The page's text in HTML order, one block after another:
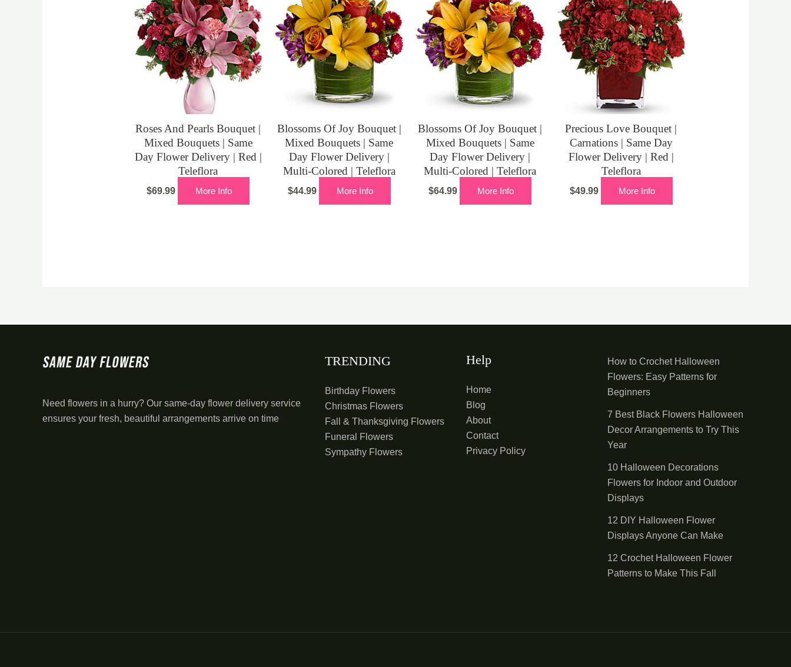
Roses And Pearls Bouquet |
Mixed Bouquets | Same
Day Flower Delivery | Red |
Teleflora
$69.99 More Info
Blossoms Of Joy Bouquet |
Mixed Bouquets | Same
Day Flower Delivery |
Multi-Colored | Teleflora
$44.99 More Info
Blossoms Of Joy Bouquet |
Mixed Bouquets | Same
Day Flower Delivery |
Multi-Colored | Teleflora
$64.99 More Info
Precious Love Bouquet |
Carnations | Same Day
Flower Delivery | Red |
Teleflora
$49.99 More Info
Need flowers in a hurry? Our same-day flower delivery service
ensures your fresh, beautiful arrangements arrive on time
TRENDING
Birthday Flowers
Christmas Flowers
Fall & Thanksgiving Flowers
Funeral Flowers
Sympathy Flowers
Help
Home
Blog
About
Contact
Privacy Policy
How to Crochet Halloween
Flowers: Easy Patterns for
Beginners
7 Best Black Flowers Halloween
Decor Arrangements to Try This
Year
10 Halloween Decorations
Flowers for Indoor and Outdoor
Displays
12 DIY Halloween Flower
Displays Anyone Can Make
12 Crochet Halloween Flower
Patterns to Make This Fall